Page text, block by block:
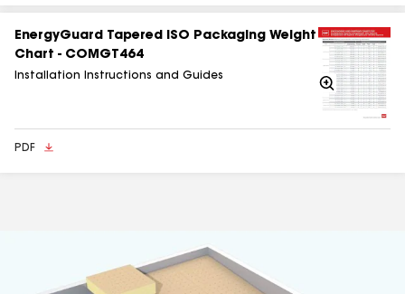
EnergyGuard Tapered ISO Packaging Weight
Chart - COMGT464
Installation Instructions and Guides
Zoom
In
PDF